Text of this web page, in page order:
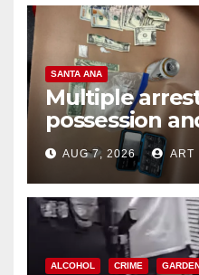
SANTA ANA
Multiple
possession
coastal OC
AUG 7, 2026 ART
ALCOHOL CRIME